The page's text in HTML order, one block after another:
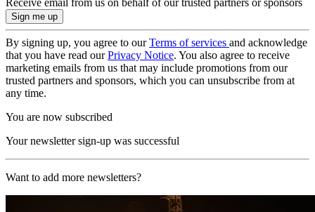
Receive email from us on behalf of our trusted partners or sponsors
By signing up, you agree to ourTerms of services and acknowledge
that you have read ourPrivacy Notice. You also agree to receive
marketing emails from us that may include promotions from our
trusted partners and sponsors, which you can unsubscribe from at
any time.
You are now subscribed
Your newsletter sign-up was successful
Want to add more newsletters?